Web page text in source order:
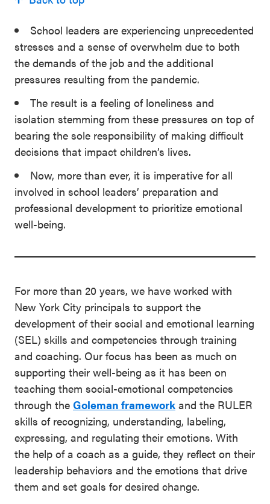
School leaders are experiencing unprecedented
stresses and a sense of overwhelm due to both
the demands of the job and the additional
pressures resulting from the pandemic.
The result is a feeling of loneliness and
isolation stemming from these pressures on top of
bearing the sole responsibility of making difficult
decisions that impact children’s lives.
Now, more than ever, it is imperative for all
involved in school leaders’ preparation and
professional development to prioritize emotional
well-being.
For more than 20 years, we have worked with
New York City principals to support the
development of their social and emotional learning
(SEL) skills and competencies through training
and coaching. Our focus has been as much on
supporting their well-being as it has been on
teaching them social-emotional competencies
through the Goleman framework and the RULER
skills of recognizing, understanding, labeling,
expressing, and regulating their emotions. With
the help of a coach as a guide, they reflect on their
leadership behaviors and the emotions that drive
them and set goals for desired change.